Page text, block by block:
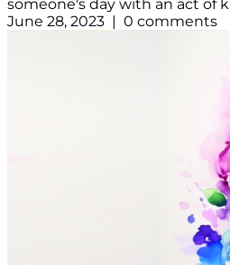
someone's day with an act of
June 28, 2023 | 0 comments